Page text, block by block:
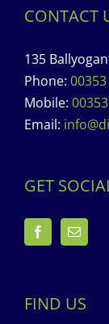
CONTACT
135
Phone:
Mobile:
Email:
GET
FIND US